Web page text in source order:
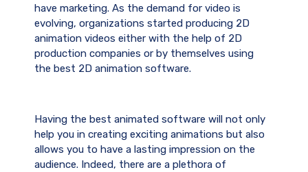
have marketing. As the demand for video is
evolving, organizations started producing 2D
animation videos either with the help of 2D
production companies or by themselves using
the best 2D animation software.
Having the best animated software will not only
help you in creating exciting animations but also
allows you to have a lasting impression on the
audience. Indeed, there are a plethora of